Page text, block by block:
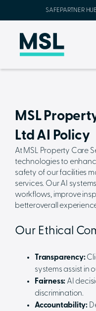
SAFEPARTNER
MSL
Ltd AI Policy
At MSL Property Care
technologies to
safety of our facilities
services. Our AI
workflows, improve
betteroverall
Our Ethical
Transparency:
systems assist in
Fairness: AI
discrimination.
Accountability: